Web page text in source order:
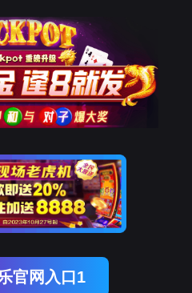
you visited is
Go Back